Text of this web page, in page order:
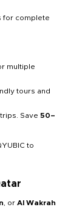
for complete
multiple
tours and
Save 50–
to
, or Al Wakrah